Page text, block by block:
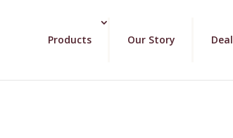
Products Our Story